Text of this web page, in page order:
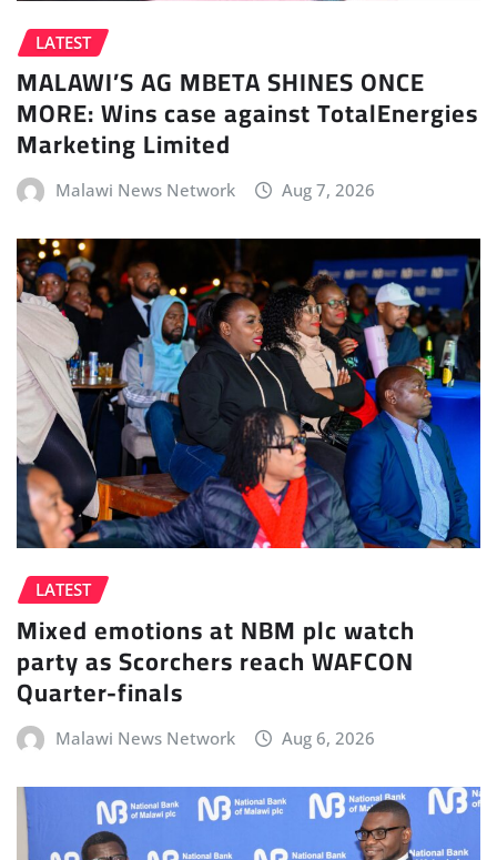
LATEST
MALAWI’S AG MBETA SHINES ONCE
MORE: Wins case against TotalEnergies
Marketing Limited
Malawi News Network Aug 7, 2026
LATEST
Mixed emotions at NBM plc watch
party as Scorchers reach WAFCON
Quarter-finals
Malawi News Network Aug 6, 2026